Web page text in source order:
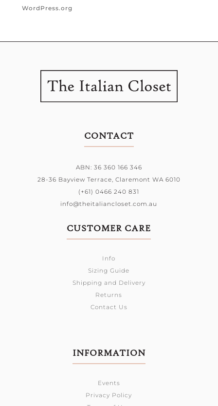
WordPress.org
CONTACT
ABN: 36 360 166 346
28-36 Bayview Terrace, Claremont WA 6010
(+61) 0466 240 831
info@theitaliancloset.com.au
CUSTOMER CARE
Info
Sizing Guide
Shipping and Delivery
Returns
Contact Us
INFORMATION
Events
Privacy Policy